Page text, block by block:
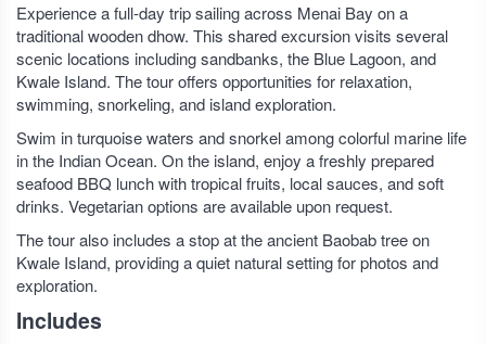
Experience a full-day trip sailing across Menai Bay on a
traditional wooden dhow. This shared excursion visits several
scenic locations including sandbanks, the Blue Lagoon, and
Kwale Island. The tour offers opportunities for relaxation,
swimming, snorkeling, and island exploration.
Swim in turquoise waters and snorkel among colorful marine life
in the Indian Ocean. On the island, enjoy a freshly prepared
seafood BBQ lunch with tropical fruits, local sauces, and soft
drinks. Vegetarian options are available upon request.
The tour also includes a stop at the ancient Baobab tree on
Kwale Island, providing a quiet natural setting for photos and
exploration.
Includes